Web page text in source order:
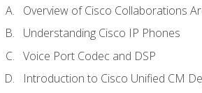
Overview of Cisco Collaborations
Understanding Cisco IP Phones
Voice Port Codec and DSP
Introduction to Cisco Unified CM